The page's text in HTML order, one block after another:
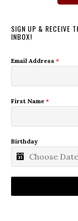
SIGN UP & RECEIVE
INBOX!
Email Address*
First Name*
Birthday